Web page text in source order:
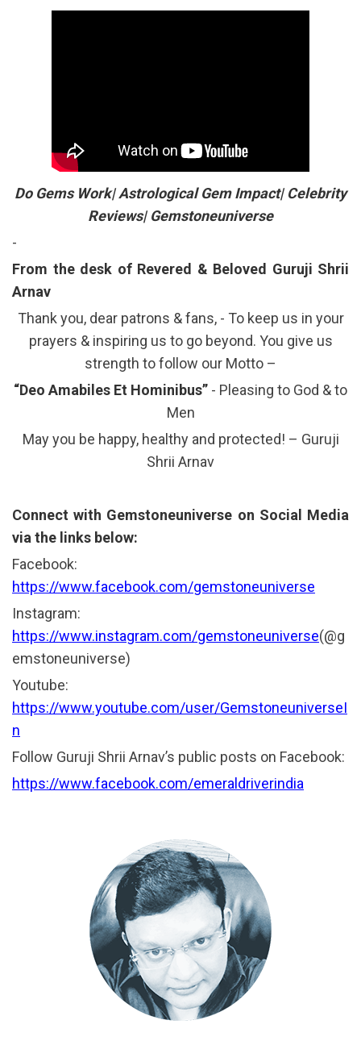
Do Gems Work| Astrological Gem Impact| Celebrity
Reviews| Gemstoneuniverse
-
From the desk of Revered & Beloved Guruji Shrii
Arnav
Thank you, dear patrons & fans, - To keep us in your
prayers & inspiring us to go beyond. You give us
strength to follow our Motto –
“Deo Amabiles Et Hominibus” - Pleasing to God & to
Men
May you be happy, healthy and protected! – Guruji
Shrii Arnav
Connect with Gemstoneuniverse on Social Media
via the links below:
Facebook:
https://www.facebook.com/gemstoneuniverse
Instagram:
https://www.instagram.com/gemstoneuniverse(@g
emstoneuniverse)
Youtube:
https://www.youtube.com/user/GemstoneuniverseI
n
Follow Guruji Shrii Arnav’s public posts on Facebook:
https://www.facebook.com/emeraldriverindia